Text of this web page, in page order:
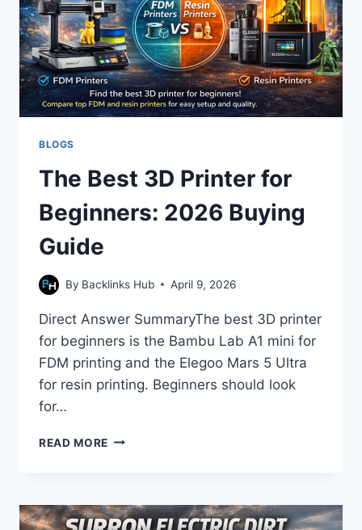
BLOGS
The Best 3D Printer for
Beginners: 2026 Buying
Guide
By Backlinks Hub April 9, 2026
Direct Answer SummaryThe best 3D printer
for beginners is the Bambu Lab A1 mini for
FDM printing and the Elegoo Mars 5 Ultra
for resin printing. Beginners should look
for…
READ MORE THE
FOR
BEGINNERS: